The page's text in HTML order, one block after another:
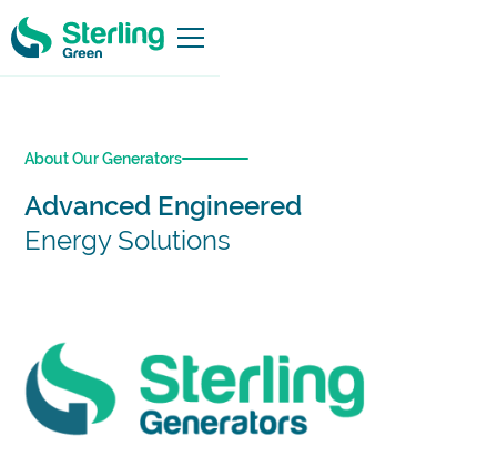
About Our Generators
Advanced Engineered
Energy Solutions